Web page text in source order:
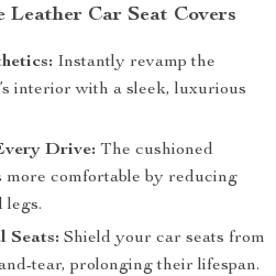
Leather Car Seat Covers
Instantly revamp the
interior with a sleek, luxurious
Drive: The cushioned
more comfortable by reducing
legs.
Seats: Shield your car seats from
tear, prolonging their lifespan.